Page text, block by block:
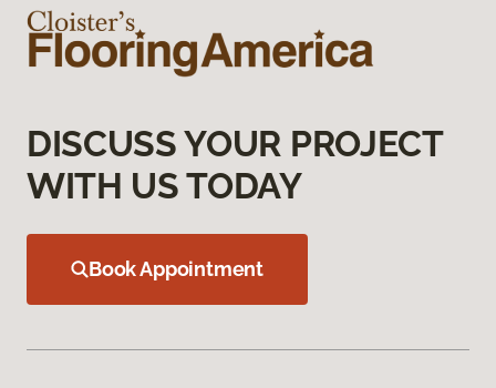
DISCUSS YOUR PROJECT
WITH US TODAY
Book Appointment